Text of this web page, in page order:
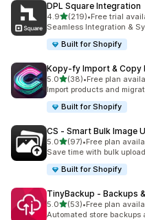
DPL Square Integration
4.9out of 5 stars
(219)
219 total reviews
•Free trial
Seamless Integration &
Built for Shopify
Kopy‑fy Import & Copy
5.0out of 5 stars
(38)
38 total reviews
•Free plan
Import products and
Built for Shopify
CS ‑ Smart Bulk Image
5.0out of 5 stars
(97)
97 total reviews
•Free plan
Save time with bulk
Built for Shopify
TinyBackup ‑ Backups
5.0out of 5 stars
(53)
53 total reviews
•Free plan
Automated store